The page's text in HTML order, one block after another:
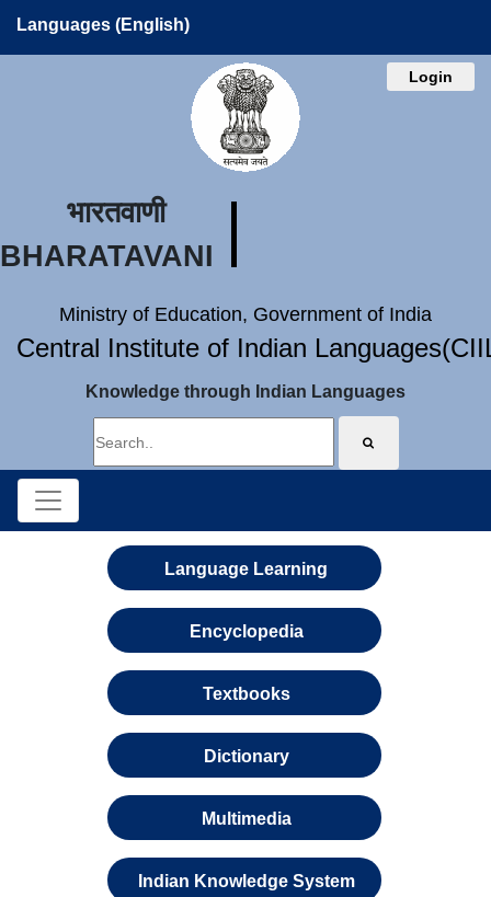
Languages (English)
Login
भारतवाणी
BHARATAVANI
Ministry of Education, Government of India
Central Institute of Indian
Knowledge through Indian Languages
Language Learning
Encyclopedia
Textbooks
Dictionary
Multimedia
Indian Knowledge System